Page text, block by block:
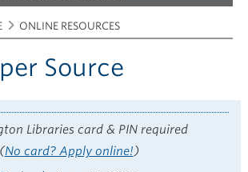
ONLINE RESOURCES
Source
Libraries card & PIN required
(No card? Apply online!)